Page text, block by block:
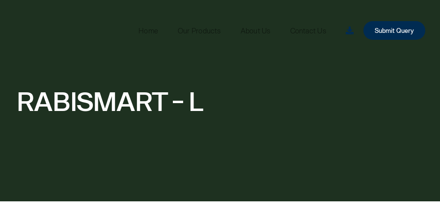
Home Our Products About Us Contact Us Submit Query
RABISMART - L